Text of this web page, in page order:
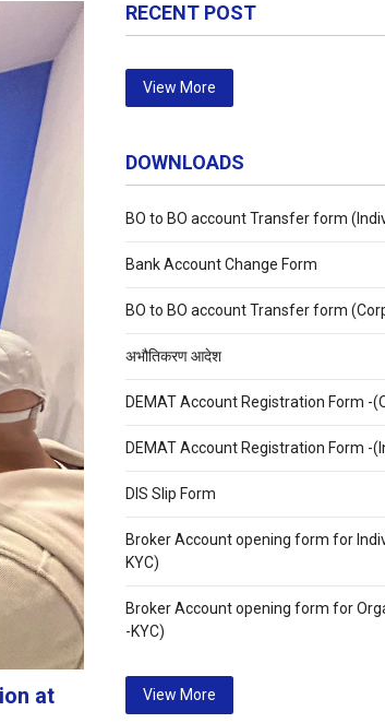
at
RECENT POST
View More
DOWNLOADS
BO to BO account Transfer form
Bank Account Change Form
BO to BO account Transfer form
अभौतिकरण आदेश
DEMAT Account Registration Form -
DEMAT Account Registration Form -
DIS Slip Form
Broker Account opening form for
KYC)
Broker Account opening form for
-KYC)
View More